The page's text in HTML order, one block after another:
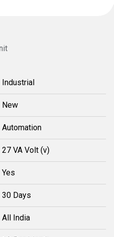
Industrial
New
Automation
27 VA Volt (v)
Yes
30 Days
All India